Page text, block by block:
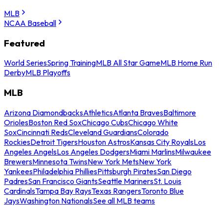
MLB
NCAA Baseball
Featured
World SeriesSpring TrainingMLB All Star GameMLB Home Run
DerbyMLB Playoffs
MLB
Arizona DiamondbacksAthleticsAtlanta BravesBaltimore
OriolesBoston Red SoxChicago CubsChicago White
SoxCincinnati RedsCleveland GuardiansColorado
RockiesDetroit TigersHouston AstrosKansas City RoyalsLos
Angeles AngelsLos Angeles DodgersMiami MarlinsMilwaukee
BrewersMinnesota TwinsNew York MetsNew York
YankeesPhiladelphia PhilliesPittsburgh PiratesSan Diego
PadresSan Francisco GiantsSeattle MarinersSt. Louis
CardinalsTampa Bay RaysTexas RangersToronto Blue
JaysWashington NationalsSee all MLB teams